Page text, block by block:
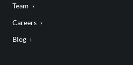
Team
Careers
Blog